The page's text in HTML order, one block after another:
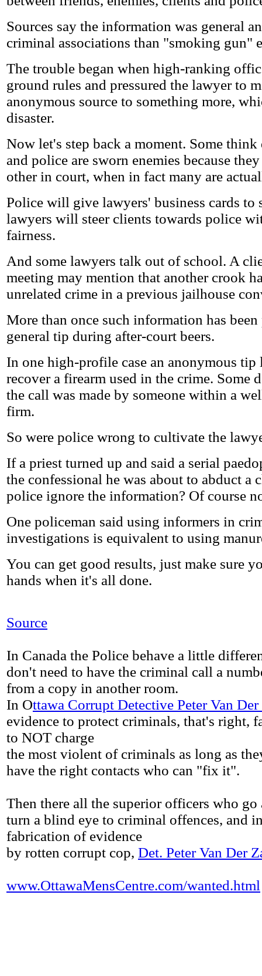
Sources say the information was general
criminal associations than "smoking gun"
The trouble began when high-ranking
ground rules and pressured the lawyer to
anonymous source to something more,
disaster.
Now let's step back a moment. Some think
and police are sworn enemies because
other in court, when in fact many are
Police will give lawyers' business cards to
lawyers will steer clients towards police
fairness.
And some lawyers talk out of school. A
meeting may mention that another crook
unrelated crime in a previous jailhouse
More than once such information has been
general tip during after-court beers.
In one high-profile case an anonymous tip
recover a firearm used in the crime. Some
the call was made by someone within a
firm.
So were police wrong to cultivate the
If a priest turned up and said a serial
the confessional he was about to abduct a
police ignore the information? Of course
One policeman said using informers in
investigations is equivalent to using
You can get good results, just make sure
hands when it's all done.
Source
In Canada the Police behave a little
don't need to have the criminal call a
from a copy in another room.
In Ottawa Corrupt Detective Peter Van Der
evidence to protect criminals, that's right,
to NOT charge
the most violent of criminals as long as
have the right contacts who can "fix it".
Then there all the superior officers who
turn a blind eye to criminal offences, and
fabrication of evidence
by rotten corrupt cop, Det. Peter Van Der
www.OttawaMensCentre.com/wanted.html